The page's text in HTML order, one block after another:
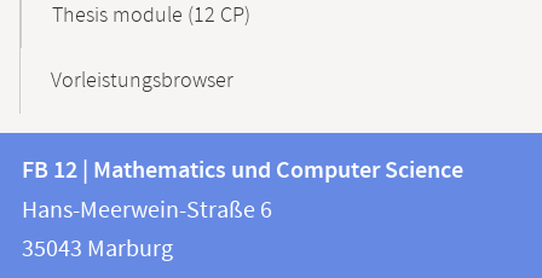
Thesis module (12 CP)
Vorleistungsbrowser
Contact
and
information
information
FB
12
FB 12 | Mathematics und Computer Science
Hans-Meerwein-Straße 6
35043 Marburg